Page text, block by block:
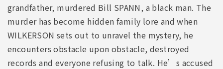
grandfather, murdered Bill SPANN, a black man. The
murder has become hidden family lore and when
WILKERSON sets out to unravel the mystery, he
encounters obstacle upon obstacle, destroyed
records and everyone refusing to talk. He’s accused